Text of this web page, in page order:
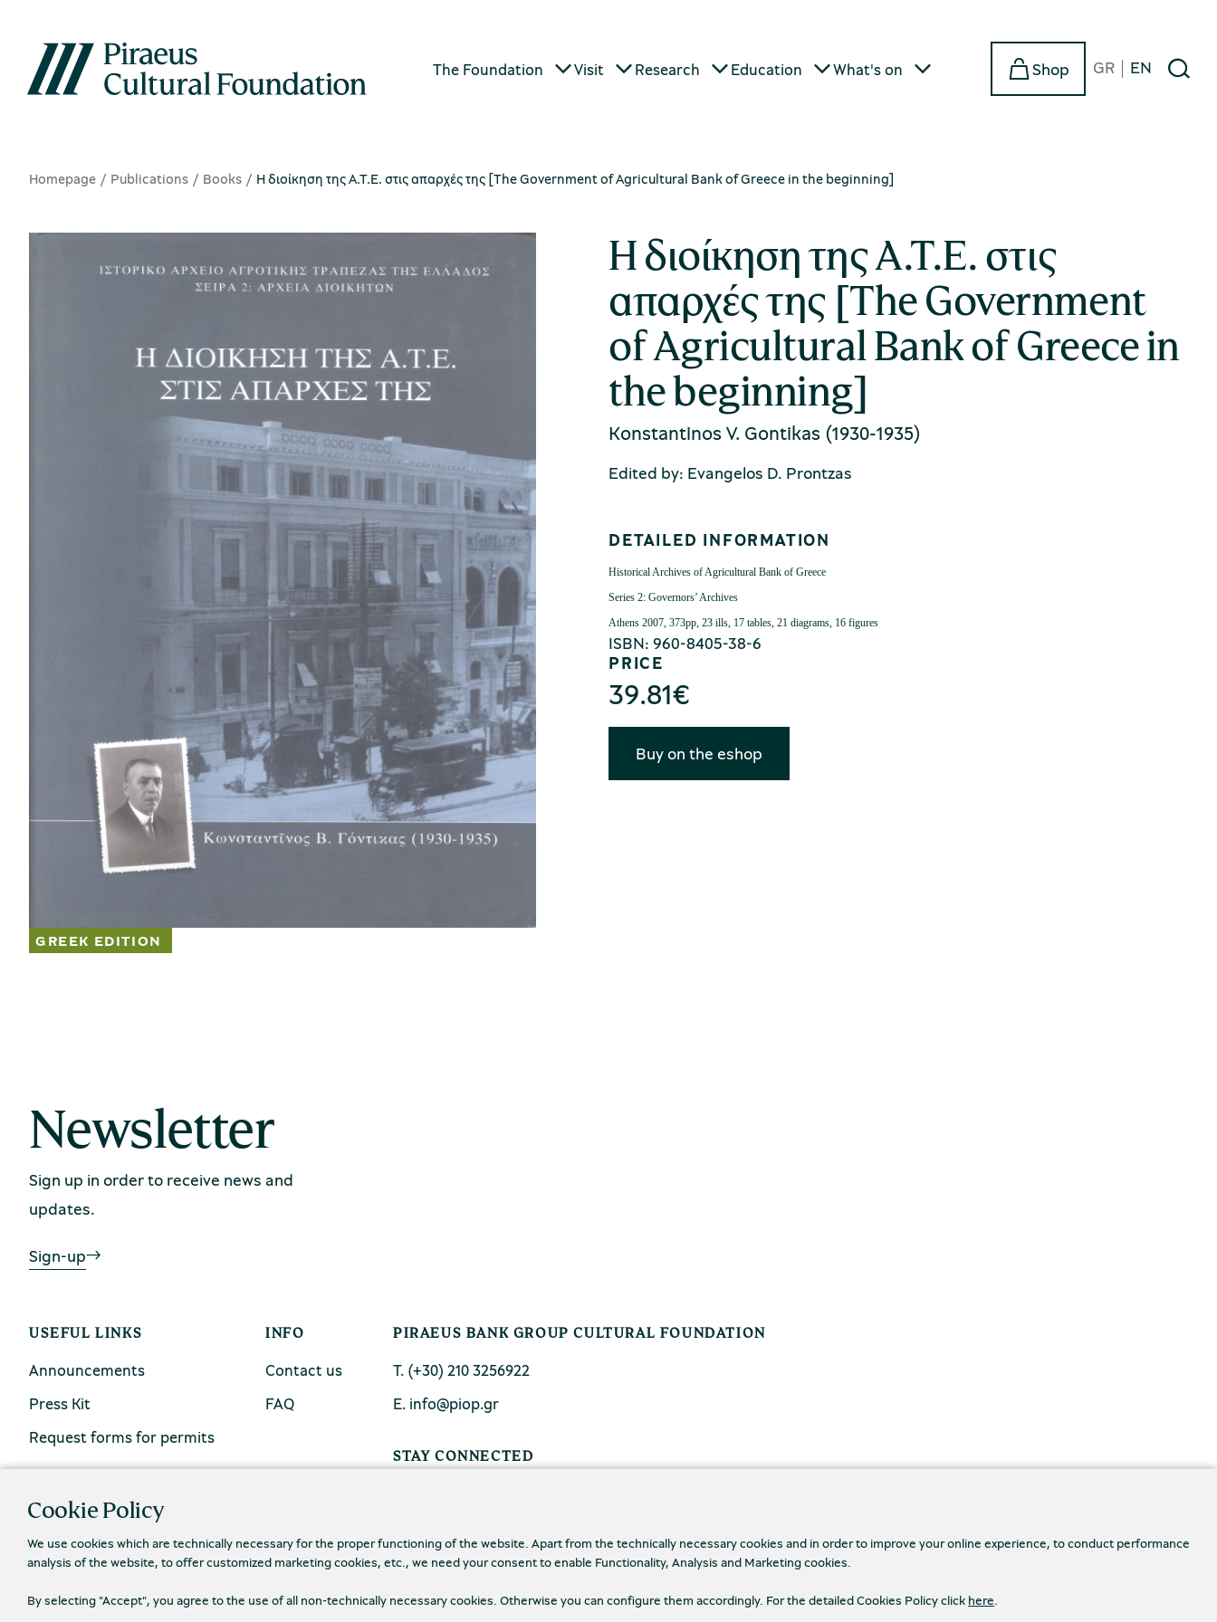
The Foundation Visit Research Education What's on Shop GR EN
Homepage Publications Books Η διοίκηση της Α.Τ.Ε. στις απαρχές της [The Government of Agricultural Bank of Greece in the beginning]
Η διοίκηση της Α.Τ.Ε. στις
απαρχές της [The Government
of Agricultural Bank of Greece in
the beginning]
Konstantinos V. Gontikas (1930-1935)
Edited by: Evangelos D. Prontzas
DETAILED INFORMATION
Historical Archives of Agricultural Bank of Greece
Series 2: Governors’ Archives
Athens 2007, 373pp, 23 ills, 17 tables, 21 diagrams, 16 figures
ISBN: 960-8405-38-6
PRICE
39.81€
Buy on the eshop
Newsletter
Sign up in order to receive news and
updates.
Sign-up
USEFUL LINKS
Announcements
Press Kit
Request forms for permits
INFO
Contact us
FAQ
PIRAEUS BANK GROUP CULTURAL FOUNDATION
Τ. (+30) 210 3256922
Ε. info@piop.gr
STAY CONNECTED
Cookie Policy
We use cookies which are technically necessary for the proper functioning of the website. Apart from the technically necessary cookies and in order to improve your online experience, to conduct performance
analysis of the website, to offer customized marketing cookies, etc., we need your consent to enable Functionality, Analysis and Marketing cookies.
By selecting "Accept", you agree to the use of all non-technically necessary cookies. Otherwise you can configure them accordingly. For the detailed Cookies Policy click here.